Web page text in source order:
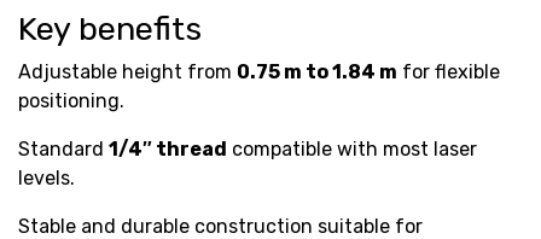
Key benefits
Adjustable height from 0.75 m to 1.84 m for flexible
positioning.
Standard 1/4″ thread compatible with most laser
levels.
Stable and durable construction suitable for